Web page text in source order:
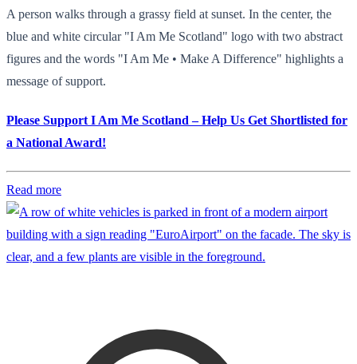
A person walks through a grassy field at sunset. In the center, the
blue and white circular "I Am Me Scotland" logo with two abstract
figures and the words "I Am Me • Make A Difference" highlights a
message of support.
Please Support I Am Me Scotland – Help Us Get Shortlisted for
a National Award!
Read more